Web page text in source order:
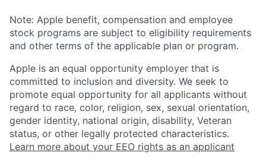
Note: Apple benefit, compensation and employee
stock programs are subject to eligibility requirements
and other terms of the applicable plan or program.
Apple is an equal opportunity employer that is
committed to inclusion and diversity. We seek to
promote equal opportunity for all applicants without
regard to race, color, religion, sex, sexual orientation,
gender identity, national origin, disability, Veteran
status, or other legally protected characteristics.
Learn more about your EEO rights as an applicant